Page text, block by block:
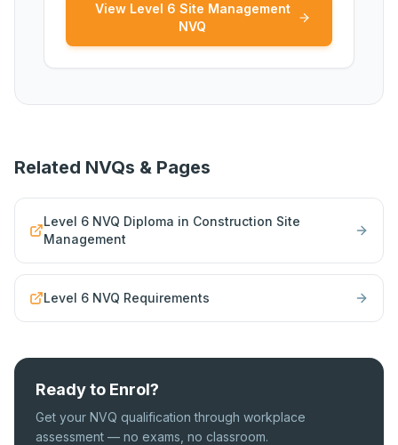
View Level 6 Site Management
NVQ
Related NVQs & Pages
Level 6 NVQ Diploma in Construction Site
Management
Level 6 NVQ Requirements
Ready to Enrol?
Get your NVQ qualification through workplace
assessment — no exams, no classroom.